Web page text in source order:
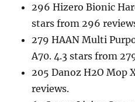
296 Hizero Bionic
stars from 296
279 HAAN Multi
A70. 4.3 stars from
205 Danoz H2O Mop
reviews.